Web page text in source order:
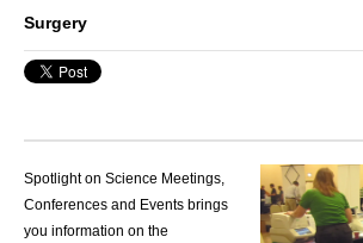
Surgery
Spotlight on Science Meetings,
Conferences and Events brings
you information on the